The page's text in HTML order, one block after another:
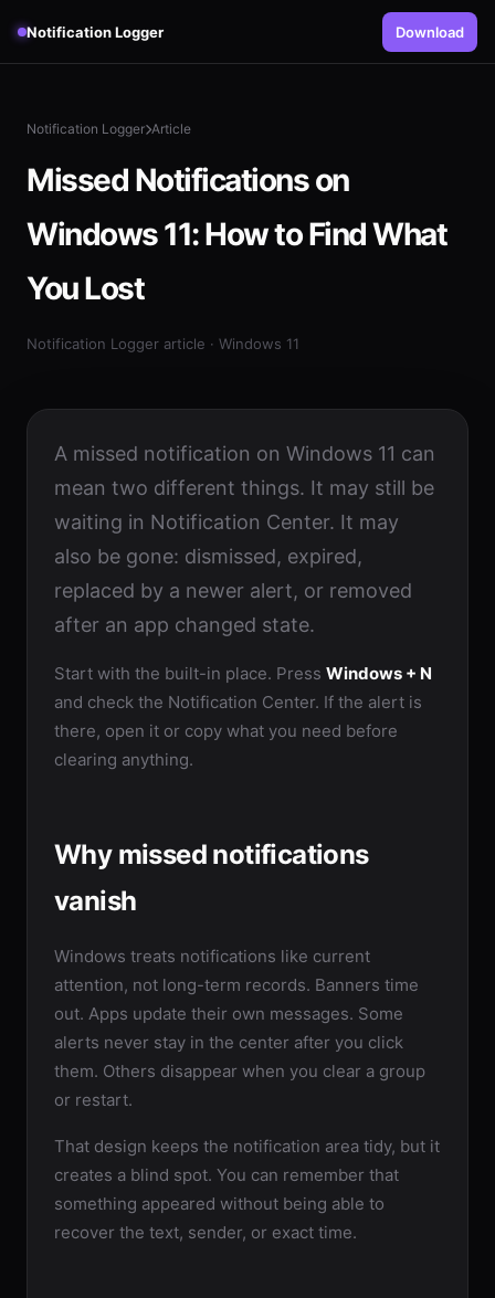
Notification Logger Download
Notification Logger Article
Missed Notifications on
Windows 11: How to Find What
You Lost
Notification Logger article · Windows 11
A missed notification on Windows 11 can
mean two different things. It may still be
waiting in Notification Center. It may
also be gone: dismissed, expired,
replaced by a newer alert, or removed
after an app changed state.
Start with the built-in place. Press Windows + N
and check the Notification Center. If the alert is
there, open it or copy what you need before
clearing anything.
Why missed notifications
vanish
Windows treats notifications like current
attention, not long-term records. Banners time
out. Apps update their own messages. Some
alerts never stay in the center after you click
them. Others disappear when you clear a group
or restart.
That design keeps the notification area tidy, but it
creates a blind spot. You can remember that
something appeared without being able to
recover the text, sender, or exact time.